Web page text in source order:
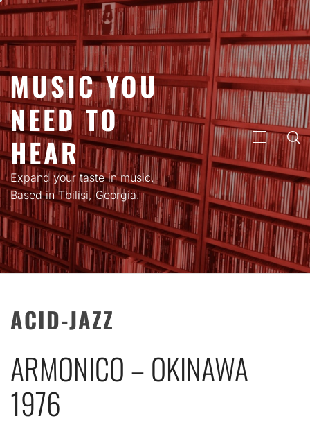
Skip
content
MUSIC YOU
NEED TO
HEAR
Expand your taste in music.
Based in Tbilisi, Georgia.
PRIMARY
MENU
ACID-JAZZ
ARMONICO – OKINAWA
1976